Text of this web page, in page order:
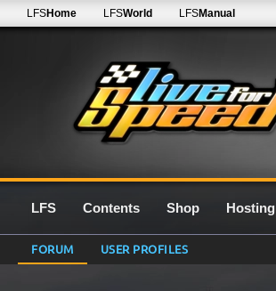
LFSHome LFSWorld LFSManual
LFS Contents Shop Hosting
FORUM USER PROFILES